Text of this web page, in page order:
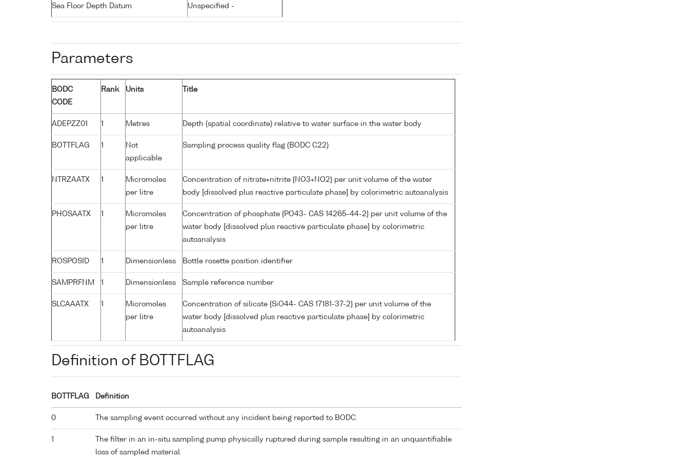
Sea Floor Depth Datum Unspecified -
Parameters
BODC
CODE
Rank Units Title
ADEPZZ01 1 Metres Depth (spatial coordinate) relative to water surface in the water body
BOTTFLAG 1
Not
applicable
Sampling process quality flag (BODC C22)
NTRZAATX 1
Micromoles
per litre
Concentration of nitrate+nitrite {NO3+NO2} per unit volume of the water
body [dissolved plus reactive particulate phase] by colorimetric autoanalysis
PHOSAATX 1
Micromoles
per litre
Concentration of phosphate {PO43- CAS 14265-44-2} per unit volume of the
water body [dissolved plus reactive particulate phase] by colorimetric
autoanalysis
ROSPOSID 1 Dimensionless Bottle rosette position identifier
SAMPRFNM 1 Dimensionless Sample reference number
SLCAAATX 1
Micromoles
per litre
Concentration of silicate {SiO44- CAS 17181-37-2} per unit volume of the
water body [dissolved plus reactive particulate phase] by colorimetric
autoanalysis
Definition of BOTTFLAG
BOTTFLAG Definition
0 The sampling event occurred without any incident being reported to BODC.
1
The filter in an in-situ sampling pump physically ruptured during sample resulting in an unquantifiable
loss of sampled material.